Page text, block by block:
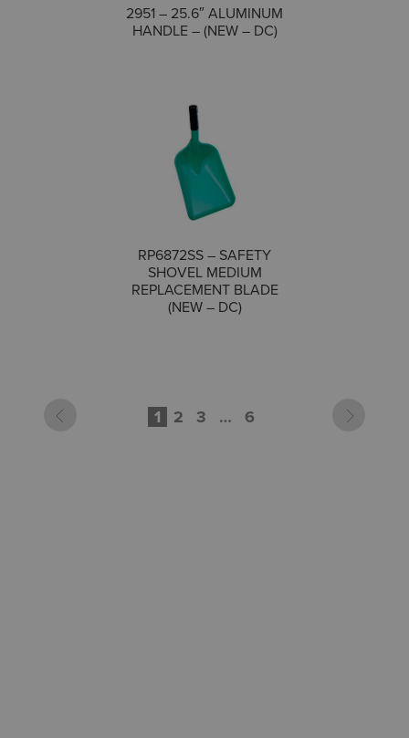
2951 – 25.6″ ALUMINUM
HANDLE – (NEW – DC)
COMPARE
RP6872SS – SAFETY
SHOVEL MEDIUM
REPLACEMENT BLADE
(NEW – DC)
COMPARE
1 2 3 … 6